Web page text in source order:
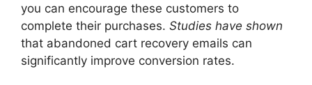
you can encourage these customers to
complete their purchases. Studies have shown
that abandoned cart recovery emails can
significantly improve conversion rates.